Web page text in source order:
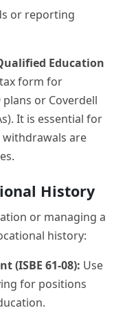
or reporting
Education
form for
or Coverdell
It is essential for
are
History
or managing a
history:
(ISBE 61-08): Use
for positions